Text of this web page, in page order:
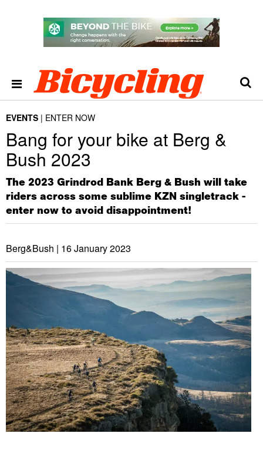
EVENTS ENTER NOW
Bang for your bike at Berg &
Bush 2023
The 2023 Grindrod Bank Berg & Bush will take
riders across some sublime KZN singletrack -
enter now to avoid disappointment!
Berg&Bush | 16 January 2023